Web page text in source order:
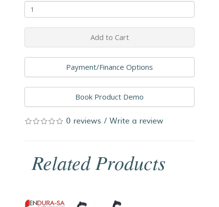
Add to Cart
Payment/Finance Options
Book Product Demo
0 reviews / Write a review
Related Products